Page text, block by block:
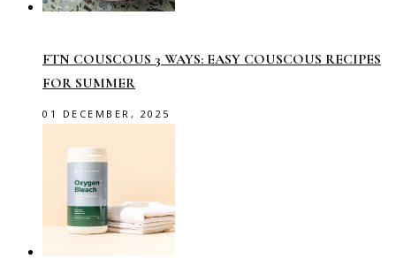
FTN COUSCOUS 3 WAYS: EASY COUSCOUS RECIPES
FOR SUMMER
01 DECEMBER, 2025